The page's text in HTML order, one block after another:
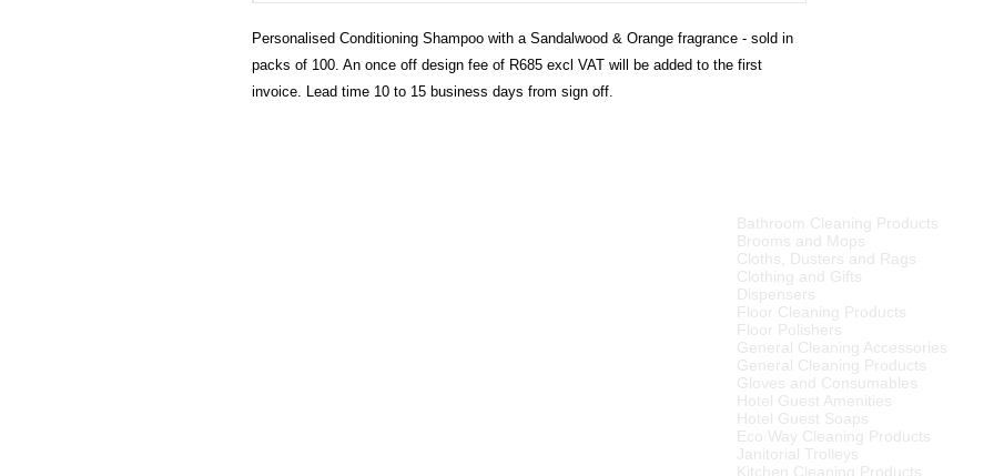
Personalised Conditioning Shampoo with a Sandalwood & Orange fragrance - sold in
packs of 100. An once off design fee of R685 excl VAT will be added to the first
invoice. Lead time 10 to 15 business days from sign off.
Bathroom Cleaning Products
Brooms and Mops
Cloths, Dusters and Rags
Clothing and Gifts
Dispensers
Floor Cleaning Products
Floor Polishers
General Cleaning Accessories
General Cleaning Products
Gloves and Consumables
Hotel Guest Amenities
Hotel Guest Soaps
Eco Way Cleaning Products
Janitorial Trolleys
Kitchen Cleaning Products